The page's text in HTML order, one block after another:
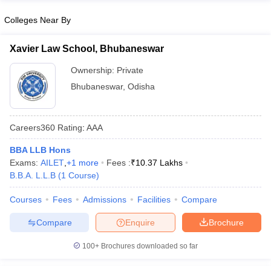
Question Papers
CULEE View All Exams
in Pune Top Law Colleges in Kolkata
JaipurTop LLB Colleges in Andhra Pradesh
In India Accepting MH CET Law
AurangabadHNLU Raipur
Company Law
Lawyer
Colleges Near By
Xavier Law School, Bhubaneswar
Ownership: Private
Bhubaneswar, Odisha
Careers360 Rating: AAA
BBA LLB Hons
Exams: AILET +1 more Fees :₹10.37 Lakhs
B.B.A. L.L.B (1 Course)
Courses Fees Admissions Facilities Compare
Brochure
Enquire
Compare
100+ Brochures downloaded so far